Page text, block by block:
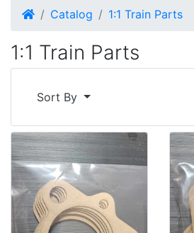
HomeCatalog 1:1 Train Parts
1:1 Train Parts
Sort By